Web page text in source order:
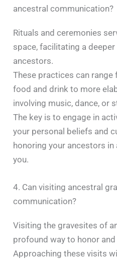
ancestral communication?
Rituals and ceremonies
space, facilitating a
ancestors.
These practices can
food and drink to more
involving music, dance, or
The key is to engage in
your personal beliefs and
honoring your ancestors
you. ​
4. Can visiting ancestral
communication?
Visiting the gravesites of
profound way to honor
Approaching these visits